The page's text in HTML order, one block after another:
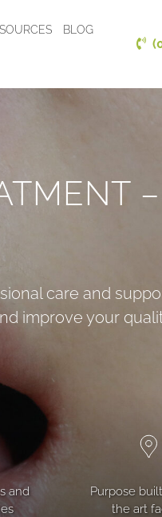
BLOG
–
care and
improve your
and
Purpose
the art